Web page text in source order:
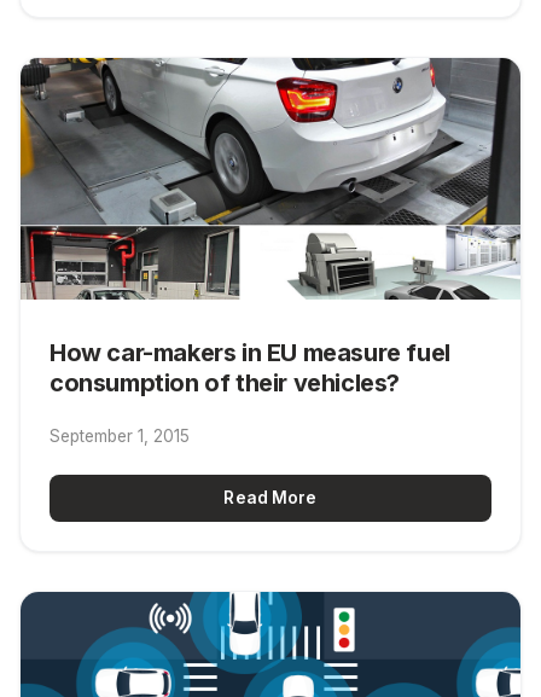
How car-makers in EU measure fuel
consumption of their vehicles?
September 1, 2015
Read More